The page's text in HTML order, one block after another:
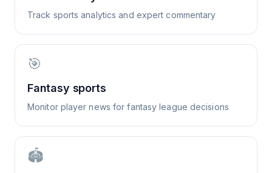
Track sports analytics and expert commentary
🎯
Fantasy sports
Monitor player news for fantasy league decisions
🏟️